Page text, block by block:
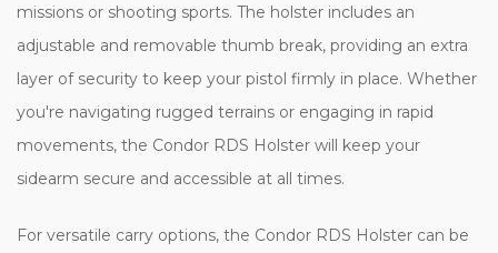
missions or shooting sports. The holster includes an
adjustable and removable thumb break, providing an extra
layer of security to keep your pistol firmly in place. Whether
you're navigating rugged terrains or engaging in rapid
movements, the Condor RDS Holster will keep your
sidearm secure and accessible at all times.
For versatile carry options, the Condor RDS Holster can be